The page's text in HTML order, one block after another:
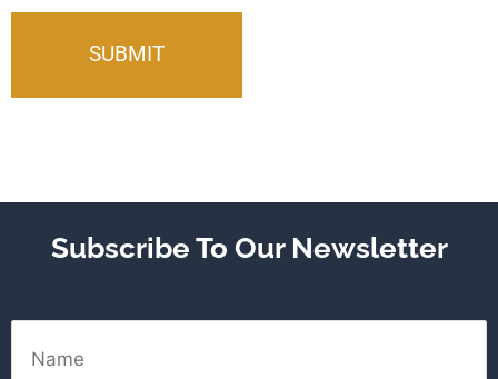
Subscribe To Our Newsletter